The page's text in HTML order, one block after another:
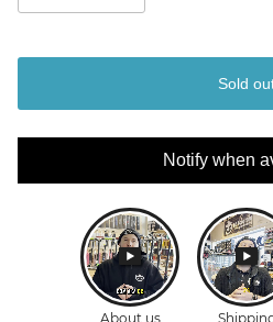
Sold
Notify when